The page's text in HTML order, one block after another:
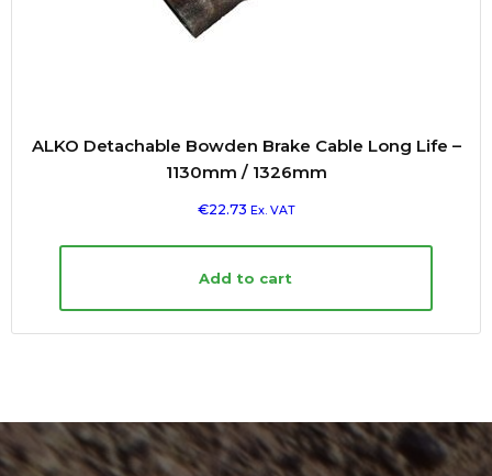
ALKO Detachable Bowden Brake Cable Long Life –
1130mm / 1326mm
€22.73 Ex. VAT
Add to cart